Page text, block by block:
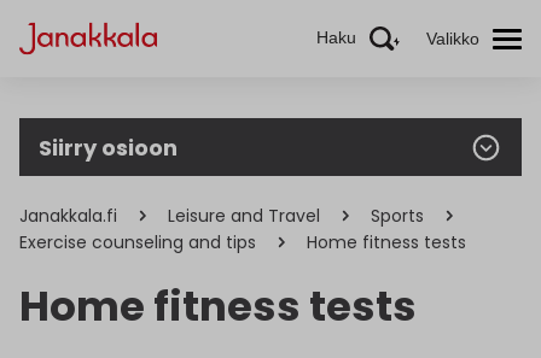
Haku Valikko
Siirry osioon
Janakkala.fi Leisure and Travel
Sports
Exercise counseling and tips
Home fitness tests
Home fitness tests